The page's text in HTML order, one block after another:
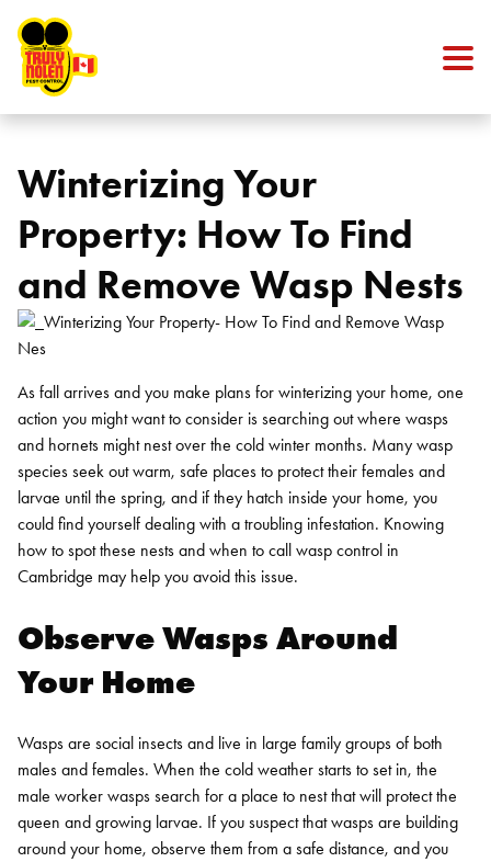
Winterizing Your
Property: How To Find
and Remove Wasp Nests
As fall arrives and you make plans for winterizing your home, one
action you might want to consider is searching out where wasps
and hornets might nest over the cold winter months. Many wasp
species seek out warm, safe places to protect their females and
larvae until the spring, and if they hatch inside your home, you
could find yourself dealing with a troubling infestation. Knowing
how to spot these nests and when to call wasp control in
Cambridge may help you avoid this issue.
Observe Wasps Around
Your Home
Wasps are social insects and live in large family groups of both
males and females. When the cold weather starts to set in, the
male worker wasps search for a place to nest that will protect the
queen and growing larvae. If you suspect that wasps are building
around your home, observe them from a safe distance, and you